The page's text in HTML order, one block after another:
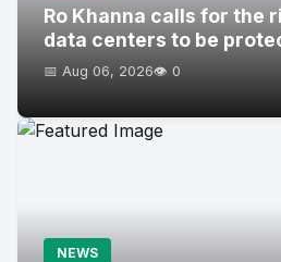
Ro Khanna calls for the
data centers to be
📅 Aug 06, 2026👁️ 0
NEWS